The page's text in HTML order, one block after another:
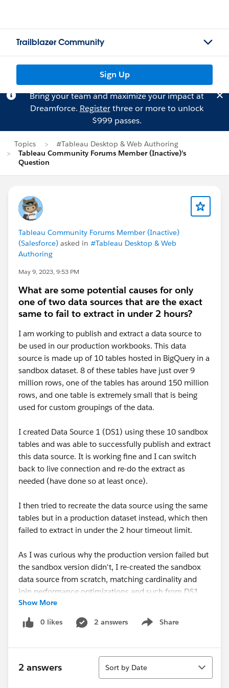
Trailblazer Community
Sign Up
Bring your team and maximize your impact at
Dreamforce. Registerthree or more to unlock
$999 passes.
Topics
#Tableau Desktop & Web Authoring
Tableau Community Forums Member (Inactive)'s
Question
Tableau Community Forums Member (Inactive)
(Salesforce) asked in #Tableau Desktop & Web
Authoring
May 9, 2023, 9:53 PM
What are some potential causes for only
one of two data sources that are the exact
same to fail to extract in under 2 hours?
I am working to publish and extract a data source to
be used in our production workbooks. This data
source is made up of 10 tables hosted in BigQuery in a
sandbox dataset. 8 of these tables have just over 9
million rows, one of the tables has around 150 million
rows, and one table is extremely small that is being
used for custom groupings of the data.
I created Data Source 1 (DS1) using these 10 sandbox
tables and was able to successfully publish and extract
this data source. It is working fine and I can switch
back to live connection and re-do the extract as
needed (have done so at least once).
I then tried to recreate the data source using the same
tables but in a production dataset instead, which then
failed to extract in under the 2 hour timeout limit.
As I was curious why the production version failed but
the sandbox version didn't, I re-created the sandbox
data source from scratch, matching cardinality and
join performance optimizations and such from DS1,
into a new data source that is identical. Let's call this
DS2.
on Tableau, it is unable to create the extract in under 2
Show More
0 likes 2 answers Share
Show menu
2 answers
Sort
Sort by Date